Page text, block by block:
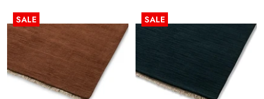
SALE SALE